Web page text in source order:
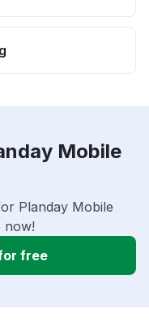
Mobile
Planday Mobile
now!
free